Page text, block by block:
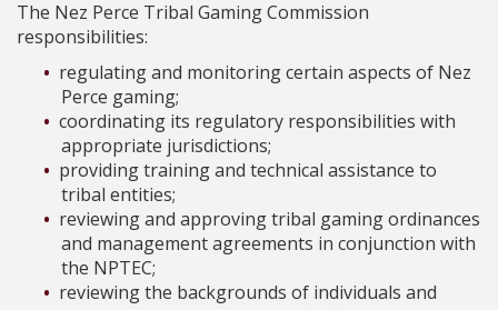
The Nez Perce Tribal Gaming Commission
responsibilities:
regulating and monitoring certain aspects of Nez
Perce gaming;
coordinating its regulatory responsibilities with
appropriate jurisdictions;
providing training and technical assistance to
tribal entities;
reviewing and approving tribal gaming ordinances
and management agreements in conjunction with
the NPTEC;
reviewing the backgrounds of individuals and